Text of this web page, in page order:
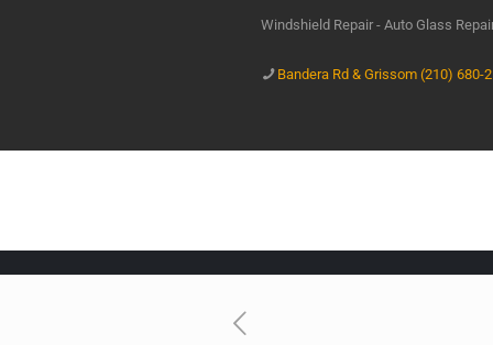
Windshield Repair - Auto Glass
Bandera Rd & Grissom (210) 680-